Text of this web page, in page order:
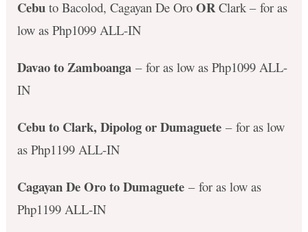
Cebuto Bacolod, Cagayan De Oro ORClark – for as
low as Php1099 ALL-IN
Davao to Zamboanga – for as low as Php1099 ALL-
IN
Cebu to Clark, Dipolog or Dumaguete – for as low
as Php1199 ALL-IN
Cagayan De Oro to Dumaguete – for as low as
Php1199 ALL-IN